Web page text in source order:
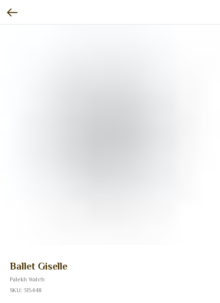
Ballet Giselle
Palekh Watch
SKU: 315448